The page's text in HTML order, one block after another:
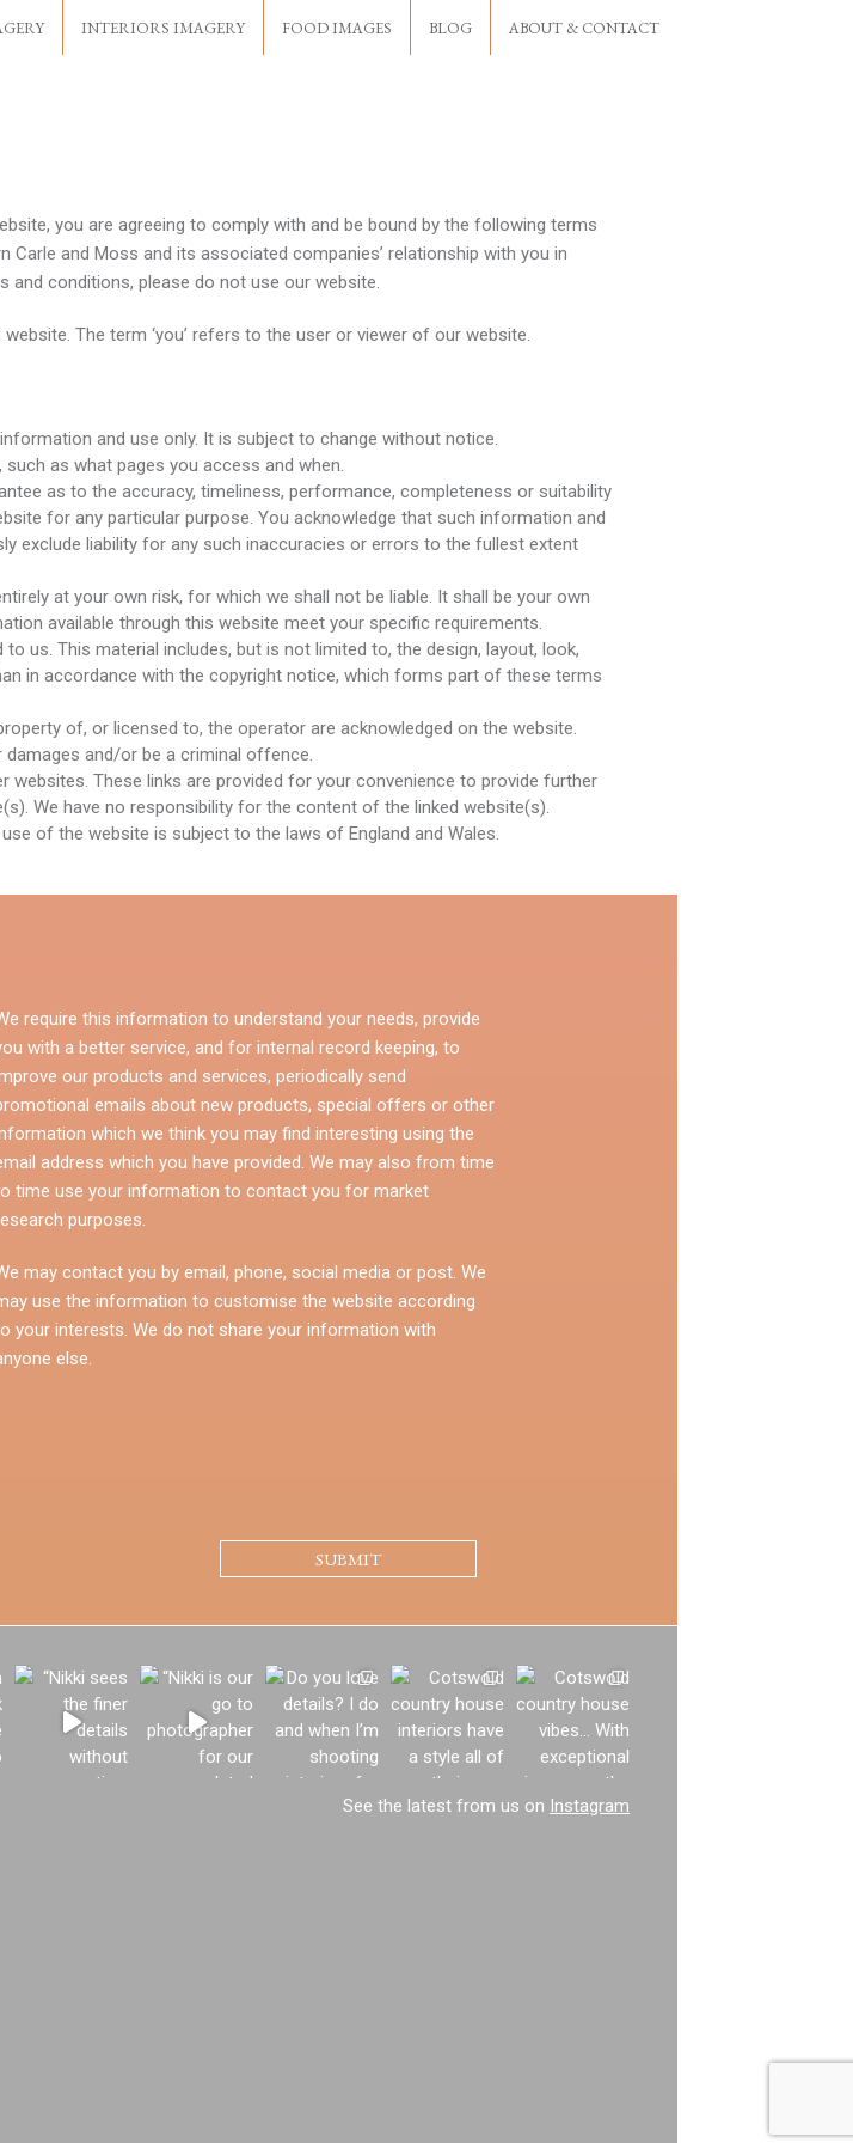
INTERIORS IMAGERY FOOD IMAGES BLOG ABOUT & CONTACT
you are agreeing to comply with and be bound by the following terms
and Moss and its associated companies’ relationship with you in
conditions, please do not use our website.
website. The term ‘you’ refers to the user or viewer of our website.
and use only. It is subject to change without notice.
as what pages you access and when.
as to the accuracy, timeliness, performance, completeness or suitability
for any particular purpose. You acknowledge that such information and
exclude liability for any such inaccuracies or errors to the fullest extent
at your own risk, for which we shall not be liable. It shall be your own
available through this website meet your specific requirements.
us. This material includes, but is not limited to, the design, layout, look,
in accordance with the copyright notice, which forms part of these terms
of, or licensed to, the operator are acknowledged on the website.
and/or be a criminal offence.
These links are provided for your convenience to provide further
We have no responsibility for the content of the linked website(s).
of the website is subject to the laws of England and Wales.
require this information to understand your needs, provide
with a better service, and for internal record keeping, to
our products and services, periodically send
emails about new products, special offers or other
which we think you may find interesting using the
address which you have provided. We may also from time
time use your information to contact you for market
purposes.
may contact you by email, phone, social media or post. We
use the information to customise the website according
your interests. We do not share your information with
else.
See the latest from us on Instagram